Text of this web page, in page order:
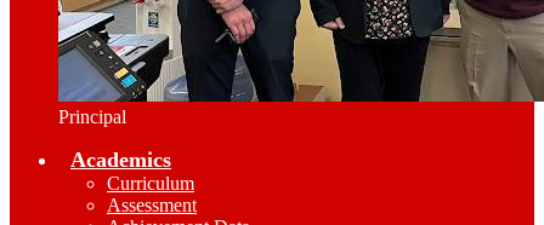
Principal
Academics
Curriculum
Assessment